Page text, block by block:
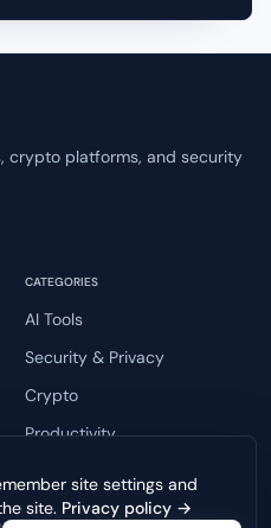
crypto platforms, and security
CATEGORIES
AI Tools
Security & Privacy
Crypto
Productivity
site settings and
site. Privacy policy →